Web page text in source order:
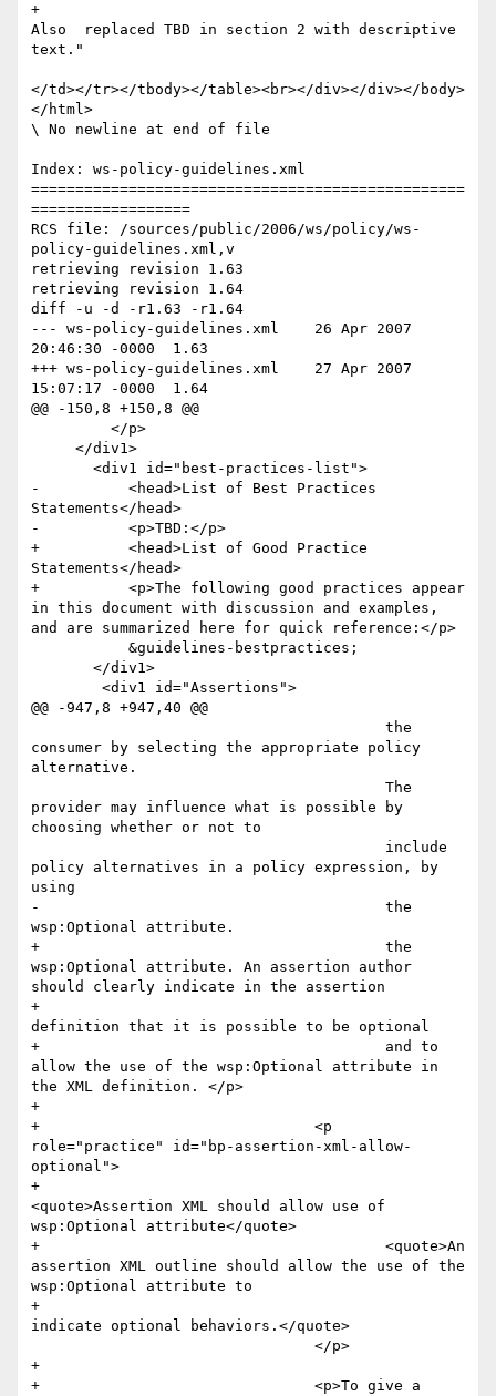
+
Also  replaced TBD in section 2 with descriptive
text."
</td></tr></tbody></table><br></div></div></body>
</html>
\ No newline at end of file
Index: ws-policy-guidelines.xml
=================================================
==================
RCS file: /sources/public/2006/ws/policy/ws-
policy-guidelines.xml,v
retrieving revision 1.63
retrieving revision 1.64
diff -u -d -r1.63 -r1.64
--- ws-policy-guidelines.xml	26 Apr 2007
20:46:30 -0000	1.63
+++ ws-policy-guidelines.xml	27 Apr 2007
15:07:17 -0000	1.64
@@ -150,8 +150,8 @@
-          <head>List of Best Practices
Statements</head>
-          <p>TBD:</p>
+          <head>List of Good Practice
Statements</head>
+          <p>The following good practices appear
in this document with discussion and examples,
and are summarized here for quick reference:</p>
@@ -947,8 +947,40 @@
consumer by selecting the appropriate policy
alternative.
provider may influence what is possible by
choosing whether or not to
policy alternatives in a policy expression, by
using
-					the
wsp:Optional attribute.
+					the
wsp:Optional attribute. An assertion author
should clearly indicate in the assertion
+
definition that it is possible to be optional
+					and to
allow the use of the wsp:Optional attribute in
the XML definition. </p>
+
+				<p
role="practice" id="bp-assertion-xml-allow-
optional">
+
<quote>Assertion XML should allow use of
wsp:Optional attribute</quote>
+					<quote>An
assertion XML outline should allow the use of the
wsp:Optional attribute to
+
indicate optional behaviors.</quote>
+
+				<p>To give a